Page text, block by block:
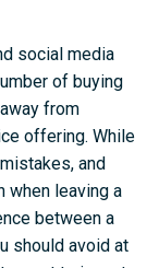
social media
of buying
from
offering. While
and
when leaving a
between a
should avoid at